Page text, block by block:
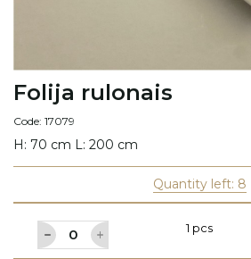
Folija rulonais
Code: 17079
H: 70 cm L: 200 cm
Quantity left: 8
1 pcs